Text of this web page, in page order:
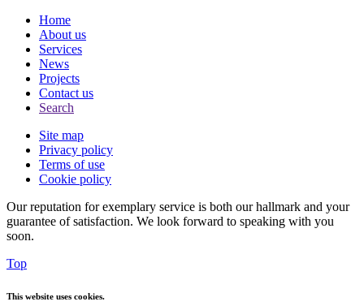
Home
About us
Services
News
Projects
Contact us
Search
Site map
Privacy policy
Terms of use
Cookie policy
Our reputation for exemplary service is both our hallmark and your
guarantee of satisfaction. We look forward to speaking with you
soon.
Top
This website uses cookies.